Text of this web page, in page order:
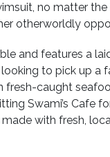
no matter
otherworldly
and features a
to pick up a
fresh-caught
Swami’s Cafe
with fresh,